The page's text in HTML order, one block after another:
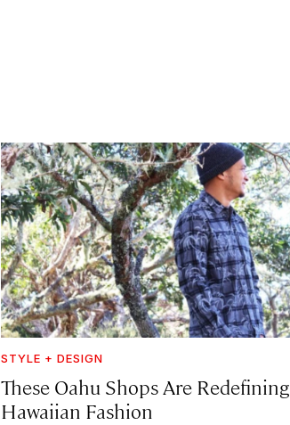
STYLE + DESIGN
These Oahu Shops Are Redefining
Hawaiian Fashion